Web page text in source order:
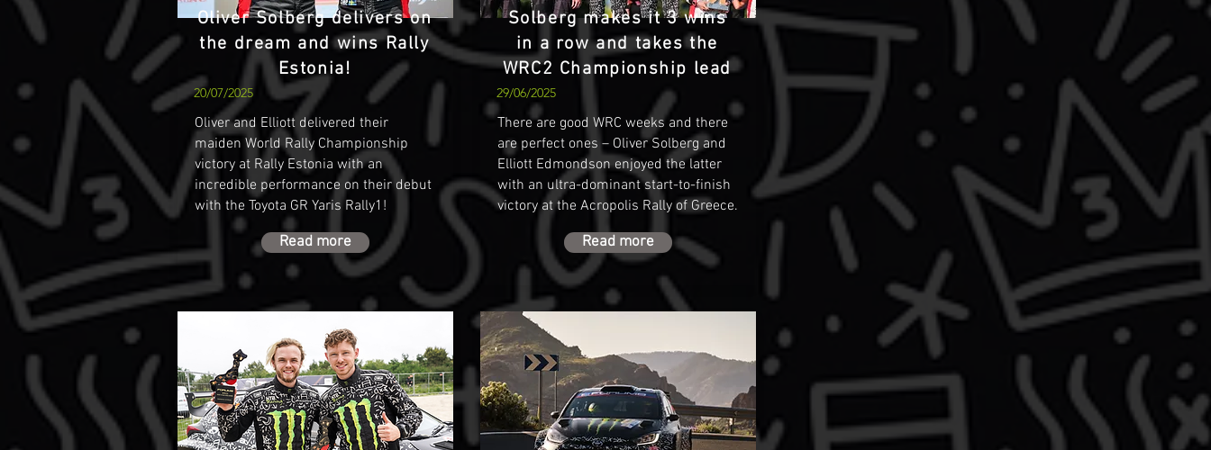
Oliver Solberg delivers on
the dream and wins Rally
Estonia!
20/07/2025
Oliver and Elliott delivered their
maiden World Rally Championship
victory at Rally Estonia with an
incredible performance on their debut
with the Toyota GR Yaris Rally1!
Read more
Solberg makes it 3 wins
in a row and takes the
WRC2 Championship lead
29/06/2025
There are good WRC weeks and there
are perfect ones – Oliver Solberg and
Elliott Edmondson enjoyed the latter
with an ultra-dominant start-to-finish
victory at the Acropolis Rally of Greece.
Read more